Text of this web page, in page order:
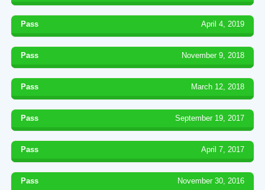
Pass April 4, 2019
Pass November 9, 2018
Pass March 12, 2018
Pass September 19, 2017
Pass April 7, 2017
Pass November 30, 2016